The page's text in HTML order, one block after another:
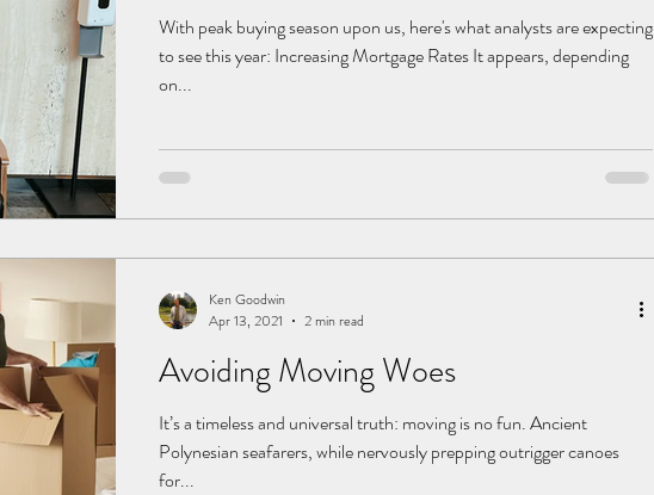
With peak buying season upon us, here's what analysts are expecting
to see this year: Increasing Mortgage Rates It appears, depending
on...
Avoiding Moving Woes
It’s a timeless and universal truth: moving is no fun. Ancient
Polynesian seafarers, while nervously prepping outrigger canoes
for...
Ken Goodwin
Apr 13, 2021
2 min read